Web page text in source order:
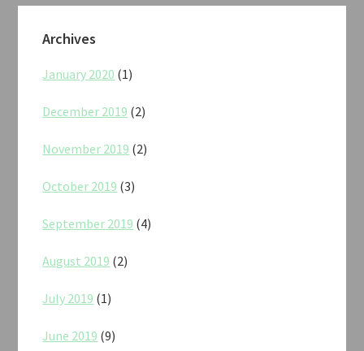
Archives
January 2020 (1)
December 2019 (2)
November 2019 (2)
October 2019 (3)
September 2019 (4)
August 2019 (2)
July 2019 (1)
June 2019 (9)